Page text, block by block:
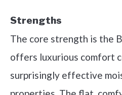
Strengths
The core strength is the
offers luxurious comfort
surprisingly effective